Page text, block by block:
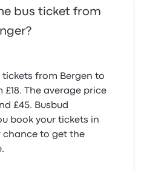
bus ticket from
tickets from Bergen to
The average price
£45. Busbud
book your tickets in
chance to get the